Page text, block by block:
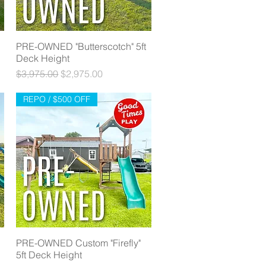
Quick View
PRE-OWNED "Butterscotch" 5ft
Deck Height
Regular Price
$3,975.00Sale Price
$2,975.00
Quick View
REPO / $500 OFF
PRE-OWNED Custom "Firefly"
5ft Deck Height